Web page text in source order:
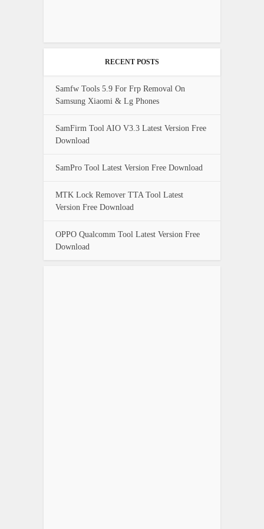
RECENT POSTS
Samfw Tools 5.9 For Frp Removal On
Samsung Xiaomi & Lg Phones
SamFirm Tool AIO V3.3 Latest Version Free
Download
SamPro Tool Latest Version Free Download
MTK Lock Remover TTA Tool Latest
Version Free Download
OPPO Qualcomm Tool Latest Version Free
Download